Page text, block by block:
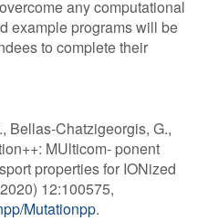
any computational
example programs will be
to complete their
Bellas-Chatzigeorgis, G.,
MUlticom- ponent
properties for IONized
12:100575,
Mutationpp.